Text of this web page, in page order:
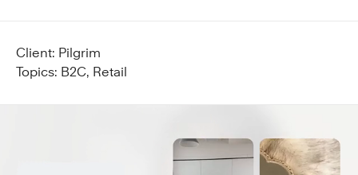
Client: Pilgrim
Topics: B2C, Retail